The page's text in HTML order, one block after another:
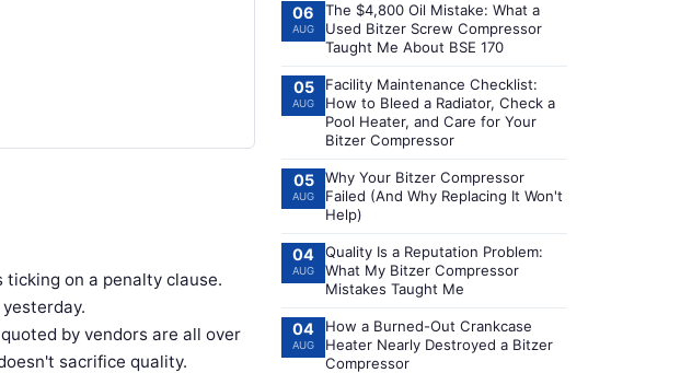
on a penalty clause.
by vendors are all over
sacrifice quality.
06
AUG
The $4,800 Oil Mistake: What a
Used Bitzer Screw Compressor
Taught Me About BSE 170
05
AUG
Facility Maintenance Checklist:
How to Bleed a Radiator, Check a
Pool Heater, and Care for Your
Bitzer Compressor
05
AUG
Why Your Bitzer Compressor
Failed (And Why Replacing It Won't
Help)
04
AUG
Quality Is a Reputation Problem:
What My Bitzer Compressor
Mistakes Taught Me
04
AUG
How a Burned-Out Crankcase
Heater Nearly Destroyed a Bitzer
Compressor